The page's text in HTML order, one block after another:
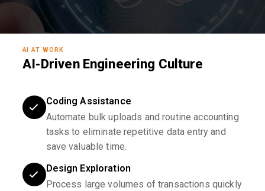
AI AT WORK
AI-Driven Engineering Culture
Coding Assistance
Automate bulk uploads and routine accounting
tasks to eliminate repetitive data entry and
save valuable time.
Design Exploration
Process large volumes of transactions quickly